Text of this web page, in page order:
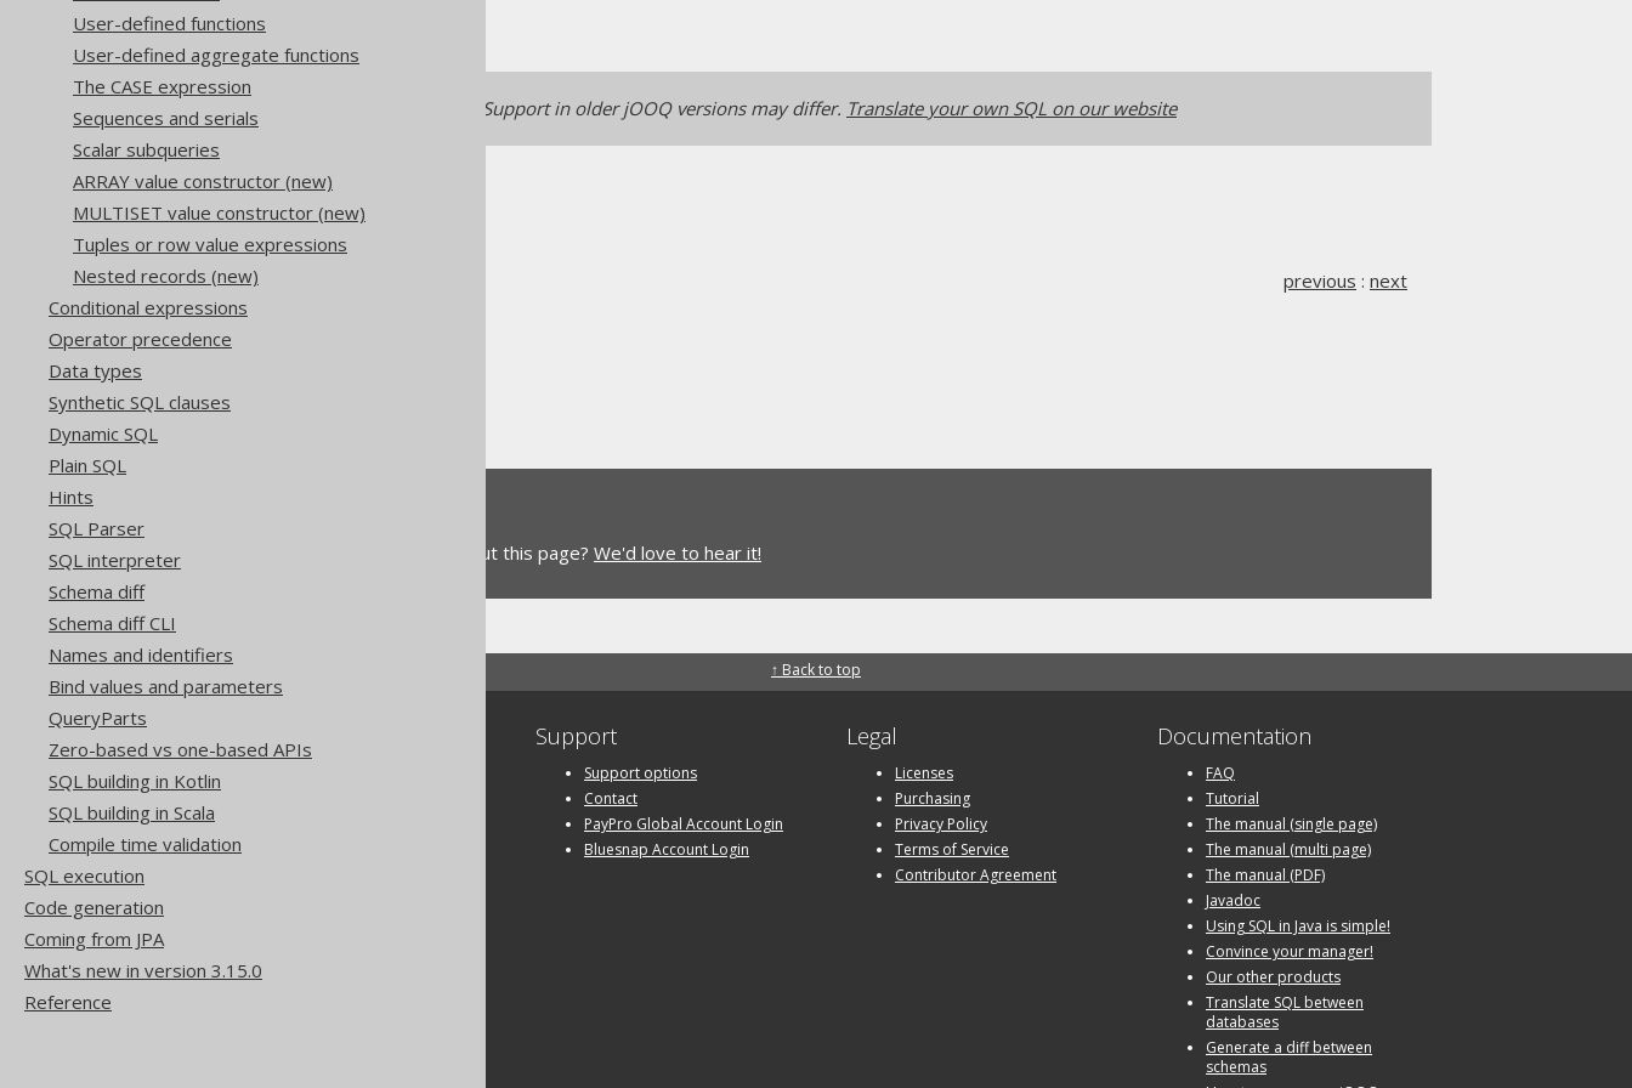
User-defined functions
User-defined aggregate functions
The CASE expression
Sequences and serials
Scalar subqueries
ARRAY value constructor (new)
MULTISET value constructor (new)
Tuples or row value expressions
Nested records (new)
Conditional expressions
Operator precedence
Data types
Synthetic SQL clauses
Dynamic SQL
Plain SQL
Hints
SQL Parser
SQL interpreter
Schema diff
Schema diff CLI
Names and identifiers
Bind values and parameters
QueryParts
Zero-based vs one-based APIs
SQL building in Kotlin
SQL building in Scala
Compile time validation
SQL execution
Code generation
Coming from JPA
What's new in version 3.15.0
Reference
Generated with jOOQ 3.22. Support in older jOOQ versions may differ. Translate your own SQL on our website
previous : next
Do you have any feedback about this page? We'd love to hear it!
↑ Back to top
Community Support
Support options
Contact
PayPro Global Account Login
Bluesnap Account Login
Legal
Licenses
Purchasing
Privacy Policy
Terms of Service
Contributor Agreement
Documentation
FAQ
Tutorial
The manual (single page)
The manual (multi page)
The manual (PDF)
Javadoc
Using SQL in Java is simple!
Convince your manager!
Our other products
Translate SQL between
databases
Generate a diff between
schemas